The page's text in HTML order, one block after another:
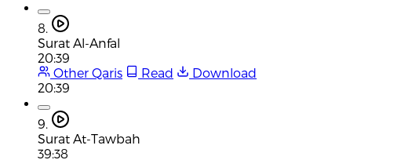
8.
Surat Al-Anfal
20:39
Other Qaris
Read
Download
20:39
9.
Surat At-Tawbah
39:38